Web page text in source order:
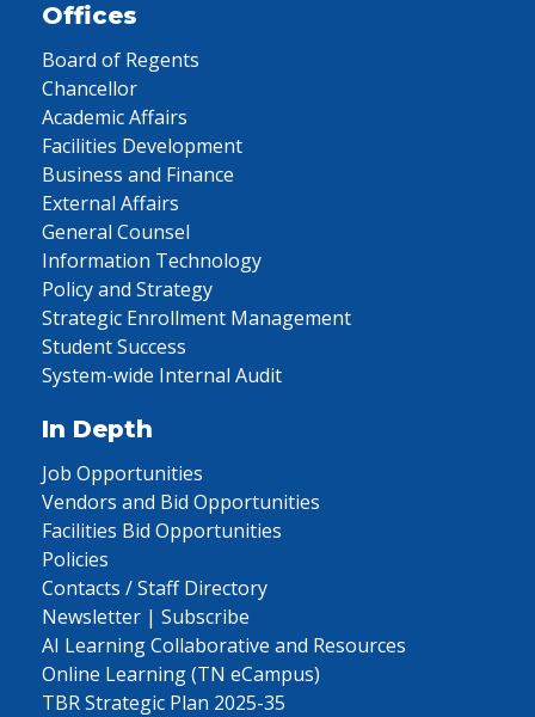
Offices
Board of Regents
Chancellor
Academic Affairs
Facilities Development
Business and Finance
External Affairs
General Counsel
Information Technology
Policy and Strategy
Strategic Enrollment Management
Student Success
System-wide Internal Audit
In Depth
Job Opportunities
Vendors and Bid Opportunities
Facilities Bid Opportunities
Policies
Contacts / Staff Directory
Newsletter | Subscribe
AI Learning Collaborative and Resources
Online Learning (TN eCampus)
TBR Strategic Plan 2025-35